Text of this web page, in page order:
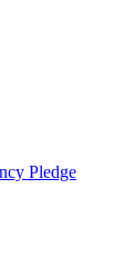
Pledge